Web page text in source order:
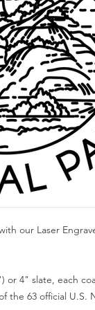
our Laser
or 4" slate, each
63 official U.S.